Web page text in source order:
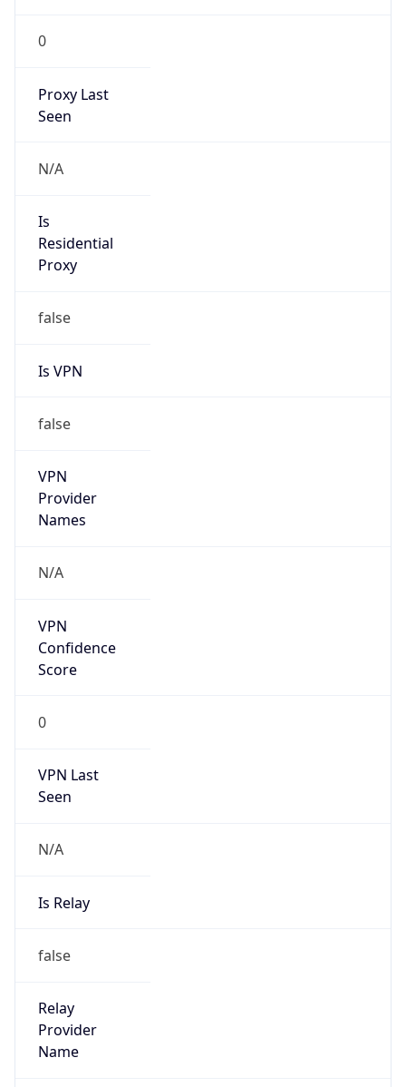
0
Proxy Last
Seen
N/A
Is
Residential
Proxy
false
Is VPN
false
VPN
Provider
Names
N/A
VPN
Confidence
Score
0
VPN Last
Seen
N/A
Is Relay
false
Relay
Provider
Name